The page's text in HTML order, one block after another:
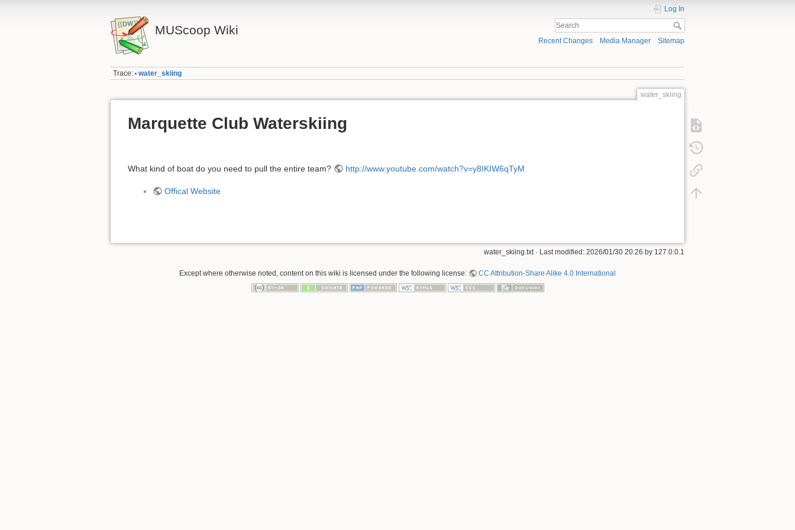
MUScoop Wiki
Log In
Recent Changes Media Manager Sitemap
Trace: • water_skiing
water_skiing
Marquette Club Waterskiing
What kind of boat do you need to pull the entire team? http://www.youtube.com/watch?v=y8IKIW6qTyM
Offical Website
water_skiing.txt · Last modified: 2026/01/30 20:26 by 127.0.0.1
Except where otherwise noted, content on this wiki is licensed under the following license: CC Attribution-Share Alike 4.0 International